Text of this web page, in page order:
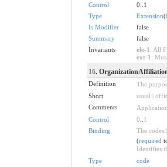
Control
0..1
Type
Extension(
Is Modifier
false
Summary
false
Invariants
ele-1 : All
ext-1 :
16.
Definition
The
Short
usual |
Comments
Control
0
1
Binding
The codes
(required
Identifies
Type
code